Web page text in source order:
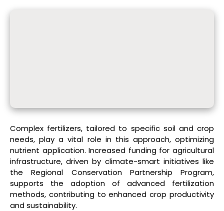
Complex fertilizers, tailored to specific soil and crop
needs, play a vital role in this approach, optimizing
nutrient application. Increased funding for agricultural
infrastructure, driven by climate-smart initiatives like
the Regional Conservation Partnership Program,
supports the adoption of advanced fertilization
methods, contributing to enhanced crop productivity
and sustainability.